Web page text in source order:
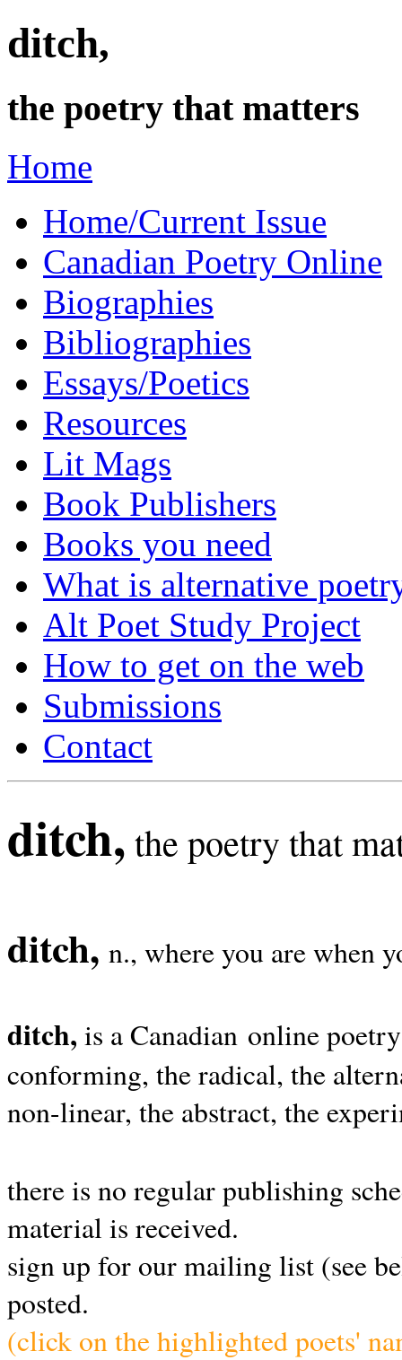
ditch,
the poetry that matters
Home
Home/Current Issue
Canadian Poetry Online
Biographies
Bibliographies
Essays/Poetics
Resources
Lit Mags
Book Publishers
Books you need
What is alternative
Alt Poet Study Project
How to get on the web
Submissions
Contact
ditch, the poetry that
ditch, n., where you are when
ditch, is a Canadian online
conforming, the radical, the
non-linear, the abstract, the
there is no regular publishing
material is received.
sign up for our mailing list (see
posted.
(click on the highlighted poets'